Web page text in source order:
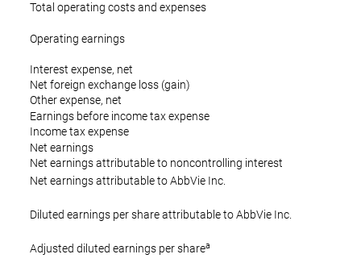
Total operating costs and expenses
Operating earnings
Interest expense, net
Net foreign exchange loss (gain)
Other expense, net
Earnings before income tax expense
Income tax expense
Net earnings
Net earnings attributable to noncontrolling interest
Net earnings attributable to AbbVie Inc.
Diluted earnings per share attributable to AbbVie Inc.
Adjusted diluted earnings per sharea